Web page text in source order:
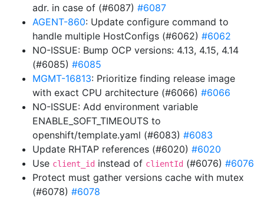
adr. in case of (#6087) #6087
AGENT-860: Update configure command to
handle multiple HostConfigs (#6062) #6062
NO-ISSUE: Bump OCP versions: 4.13, 4.15, 4.14
(#6085) #6085
MGMT-16813: Prioritize finding release image
with exact CPU architecture (#6066) #6066
NO-ISSUE: Add environment variable
ENABLE_SOFT_TIMEOUTS to
openshift/template.yaml (#6083) #6083
Update RHTAP references (#6020) #6020
Use client_id instead of clientId (#6076) #6076
Protect must gather versions cache with mutex
(#6078) #6078